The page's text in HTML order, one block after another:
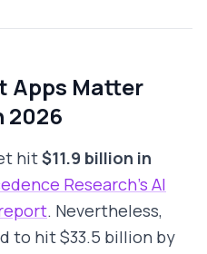
Apps Matter
2026
hit$11.9 billion in
Research's AI
. Nevertheless,
to hit $33.5 billion by